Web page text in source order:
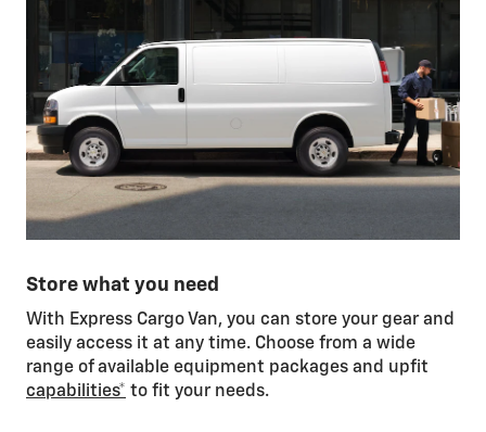
Store what you need
With Express Cargo Van, you can store your gear and
easily access it at any time. Choose from a wide
range of available equipment packages and upfit
capabilities* to fit your needs.